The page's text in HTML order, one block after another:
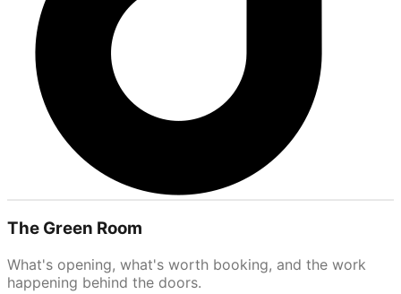
The Green Room
What's opening, what's worth booking, and the work
happening behind the doors.